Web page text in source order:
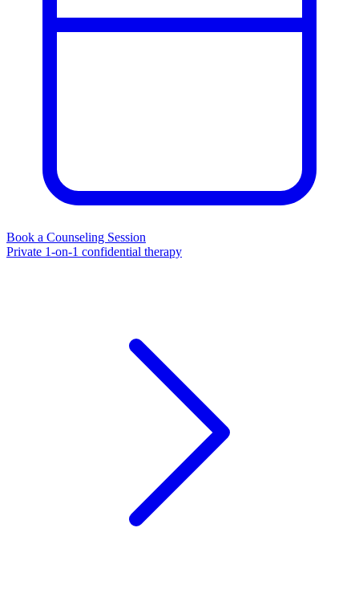
Book a Counseling Session
Private 1-on-1 confidential therapy